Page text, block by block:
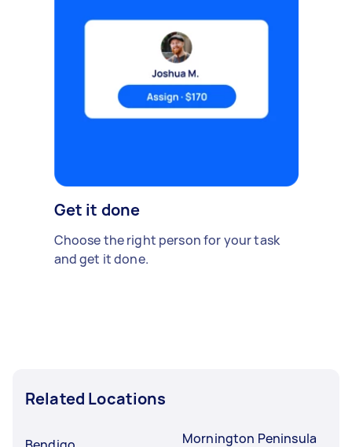
Get it done
Choose the right person for your task
and get it done.
Related Locations
Mornington Peninsula